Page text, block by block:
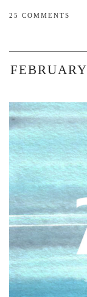
25 COMMENTS